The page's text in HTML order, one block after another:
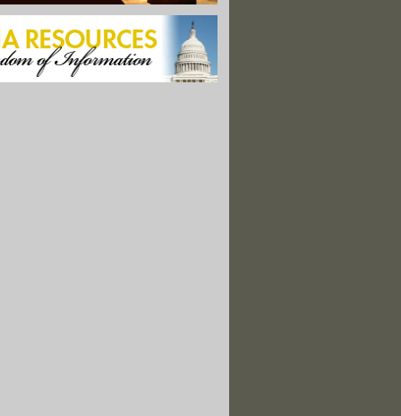
at Interior's Science Integrity Program?
Information Listed on NOAA Website"
Agriculture